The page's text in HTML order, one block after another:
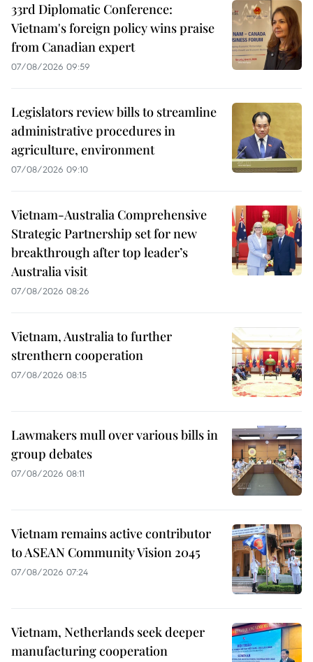
33rd Diplomatic Conference:
Vietnam's foreign policy wins praise
from Canadian expert
07/08/2026 09:59
Legislators review bills to streamline
administrative procedures in
agriculture, environment
07/08/2026 09:10
Vietnam-Australia Comprehensive
Strategic Partnership set for new
breakthrough after top leader’s
Australia visit
07/08/2026 08:26
Vietnam, Australia to further
strenthern cooperation
07/08/2026 08:15
Lawmakers mull over various bills in
group debates
07/08/2026 08:11
Vietnam remains active contributor
to ASEAN Community Vision 2045
07/08/2026 07:24
Vietnam, Netherlands seek deeper
manufacturing cooperation